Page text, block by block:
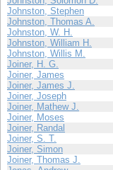
Johnston, Stephen
Johnston, Thomas A.
Johnston, W. H.
Johnston, William H.
Johnston, Willis M.
Joiner, H. G.
Joiner, James
Joiner, James J.
Joiner, Joseph
Joiner, Mathew J.
Joiner, Moses
Joiner, Randal
Joiner, S. T.
Joiner, Simon
Joiner, Thomas J.